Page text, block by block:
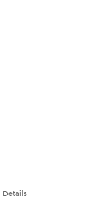
Details